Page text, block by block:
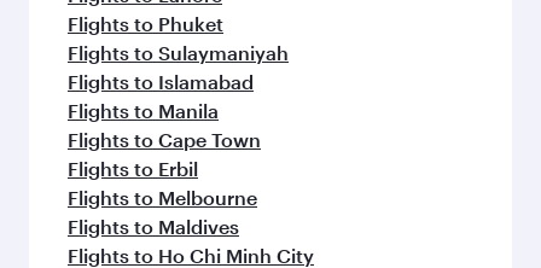
Flights to Phuket
Flights to Sulaymaniyah
Flights to Islamabad
Flights to Manila
Flights to Cape Town
Flights to Erbil
Flights to Melbourne
Flights to Maldives
Flights to Ho Chi Minh City